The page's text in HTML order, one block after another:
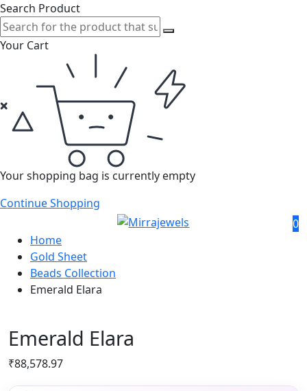
Search Product
Your Cart
Your shopping bag is currently empty
Continue Shopping
0
Home
Gold Sheet
Beads Collection
Emerald Elara
Emerald Elara
₹88,578.97